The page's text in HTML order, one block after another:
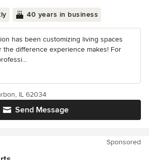
40 years in business
has been customizing living spaces
the difference experience makes! For
Send Message
IL 62034
Sponsored